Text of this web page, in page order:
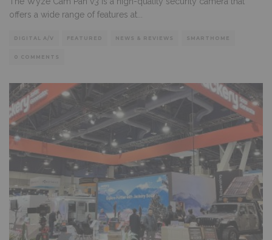
offers a wide range of features at...
DIGITAL A/V FEATURED NEWS & REVIEWS SMARTHOME
0 COMMENTS